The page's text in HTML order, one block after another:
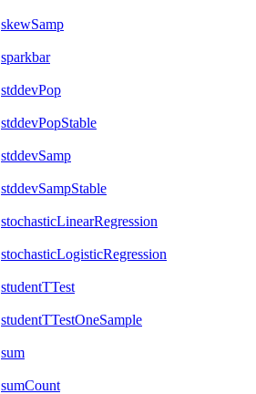
skewSamp
sparkbar
stddevPop
stddevPopStable
stddevSamp
stddevSampStable
stochasticLinearRegression
stochasticLogisticRegression
studentTTest
studentTTestOneSample
sum
sumCount